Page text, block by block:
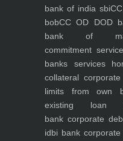
bank of india sbi
bobCC OD DOD
bank of
commitment
banks services
collateral
limits from own
existing loan
bank corporate
idbi bank